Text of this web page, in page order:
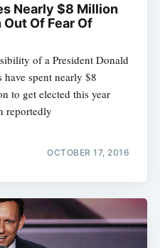
Nearly $8 Million
Of Fear Of
of a President Donald
spent nearly $8
get elected this year 
reportedly
OCTOBER 17, 2016